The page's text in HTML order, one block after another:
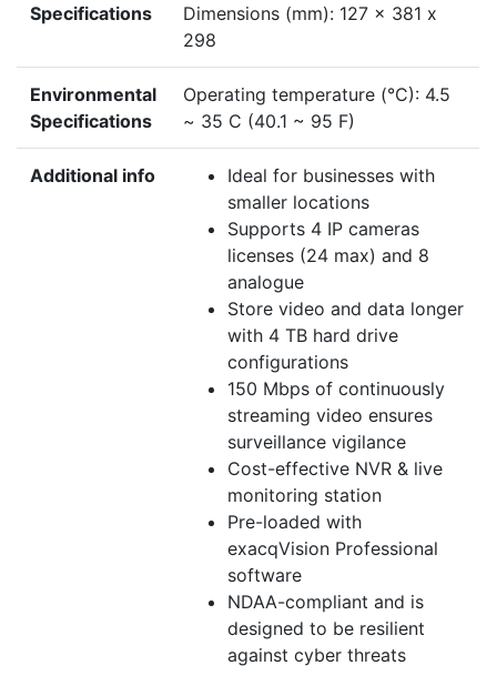
Specifications
Dimensions (mm): 127 x 381 x
298
Environmental
Specifications
Operating temperature (°C): 4.5
~ 35 C (40.1 ~ 95 F)
Additional info
Ideal for businesses with
smaller locations
Supports 4 IP cameras
licenses (24 max) and 8
analogue
Store video and data longer
with 4 TB hard drive
configurations
150 Mbps of continuously
streaming video ensures
surveillance vigilance
Cost-effective NVR & live
monitoring station
Pre-loaded with
exacqVision Professional
software
NDAA-compliant and is
designed to be resilient
against cyber threats